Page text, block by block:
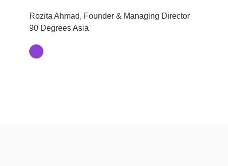
Rozita Ahmad, Founder & Managing Director
90 Degrees Asia